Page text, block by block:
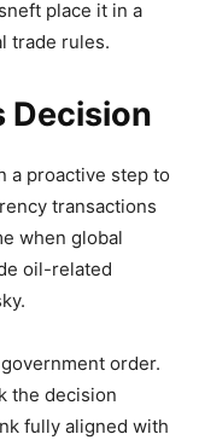
place it in a
trade rules.
Decision
a proactive step to
transactions
when global
oil-related
order.
the decision
fully aligned with